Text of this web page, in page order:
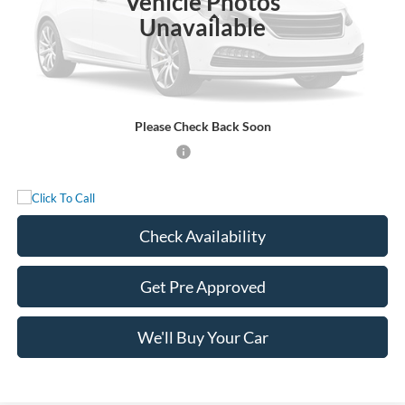
Unavailable
Please Check Back Soon
Less
MSRP:
$90,740
Documentation Fee:
Check Availability
Get Pre Approved
We'll Buy Your Car